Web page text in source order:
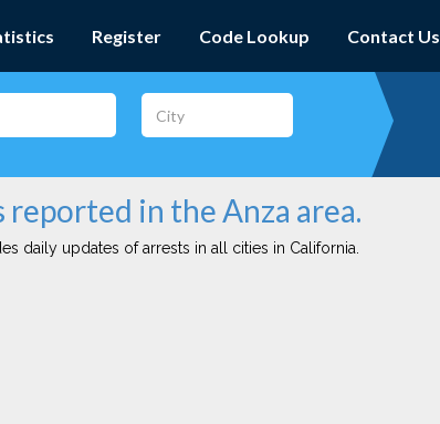
Register Code Lookup Contact Us
reported in the Anza area.
daily updates of arrests in all cities in California.